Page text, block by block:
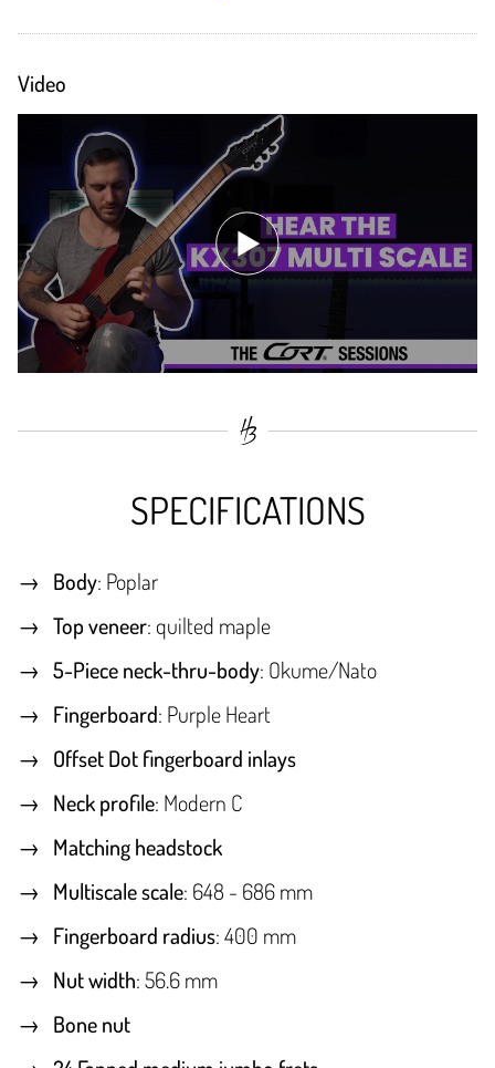
Video
SPECIFICATIONS
Body: Poplar
Top veneer: quilted maple
5-Piece neck-thru-body: Okume/Nato
Fingerboard: Purple Heart
Offset Dot fingerboard inlays
Neck profile: Modern C
Matching headstock
Multiscale scale: 648 - 686 mm
Fingerboard radius: 400 mm
Nut width: 56.6 mm
Bone nut